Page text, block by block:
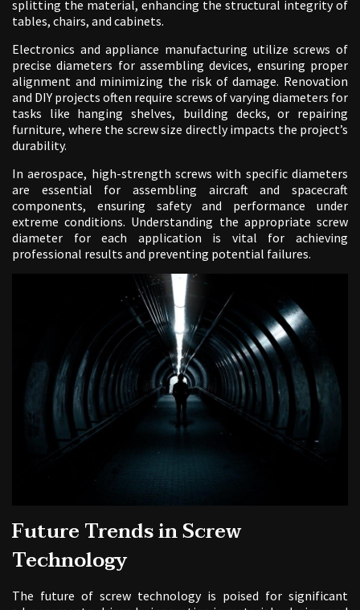
splitting the material, enhancing the structural integrity of
tables, chairs, and cabinets.
Electronics and appliance manufacturing utilize screws of
precise diameters for assembling devices, ensuring proper
alignment and minimizing the risk of damage. Renovation
and DIY projects often require screws of varying diameters for
tasks like hanging shelves, building decks, or repairing
furniture, where the screw size directly impacts the project’s
durability.
In aerospace, high-strength screws with specific diameters
are essential for assembling aircraft and spacecraft
components, ensuring safety and performance under
extreme conditions. Understanding the appropriate screw
diameter for each application is vital for achieving
professional results and preventing potential failures.
Future Trends in Screw
Technology
The future of screw technology is poised for significant